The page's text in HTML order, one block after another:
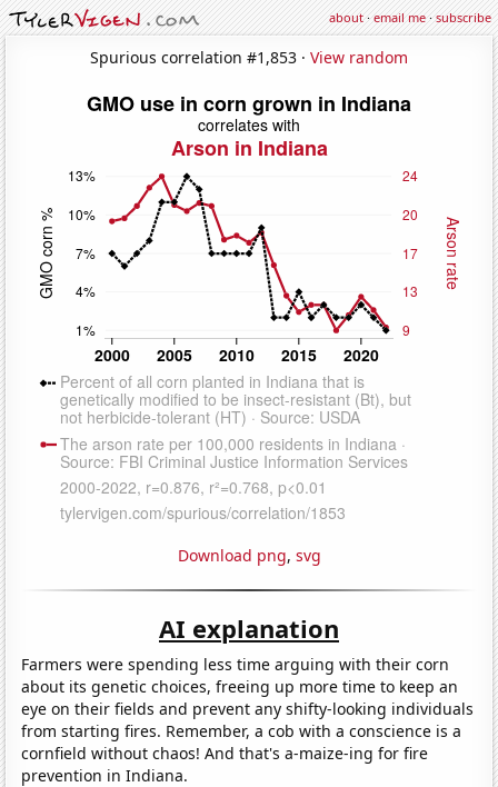
about·email me·subscribe
Spurious correlation #1,853 · View random
Download png, svg
AI explanation
Farmers were spending less time arguing with their corn
about its genetic choices, freeing up more time to keep an
eye on their fields and prevent any shifty-looking individuals
from starting fires. Remember, a cob with a conscience is a
cornfield without chaos! And that's a-maize-ing for fire
prevention in Indiana.